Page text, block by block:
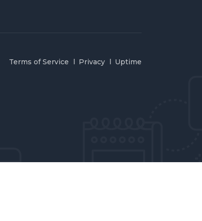
Terms of Service Privacy Uptime